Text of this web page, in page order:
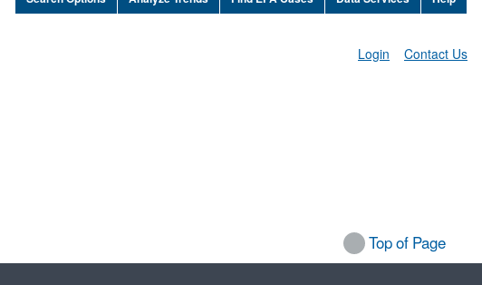
Contact Us
Login
Top of Page